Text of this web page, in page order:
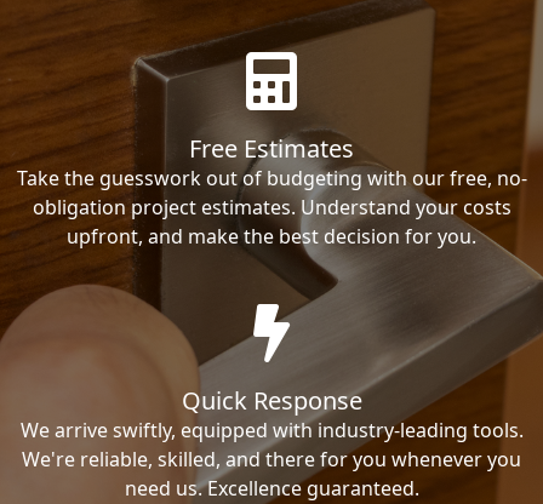
Free Estimates
Take the guesswork out of budgeting with our free, no-
obligation project estimates. Understand your costs
upfront, and make the best decision for you.
Quick Response
We arrive swiftly, equipped with industry-leading tools.
We're reliable, skilled, and there for you whenever you
need us. Excellence guaranteed.